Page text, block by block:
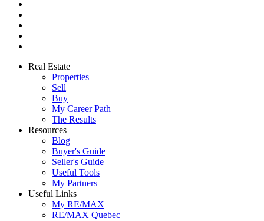
Real Estate
Properties
Sell
Buy
My Career Path
The Results
Resources
Blog
Buyer's Guide
Seller's Guide
Useful Tools
My Partners
Useful Links
My RE/MAX
RE/MAX Quebec